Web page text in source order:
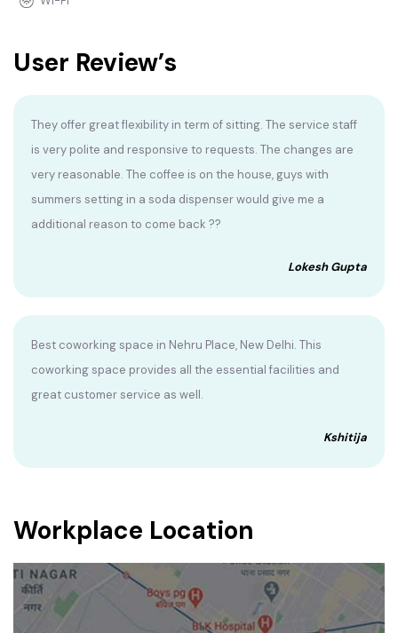
User Review’s
They offer great flexibility in term of sitting. The service staff
is very polite and responsive to requests. The changes are
very reasonable. The coffee is on the house, guys with
summers setting in a soda dispenser would give me a
additional reason to come back ??
Lokesh Gupta
Best coworking space in Nehru Place, New Delhi. This
coworking space provides all the essential facilities and
great customer service as well.
Kshitija
Workplace Location